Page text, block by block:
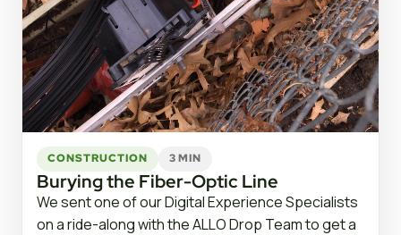
CONSTRUCTION 3 MIN
Burying the Fiber-Optic Line
We sent one of our Digital Experience Specialists
on a ride-along with the ALLO Drop Team to get a